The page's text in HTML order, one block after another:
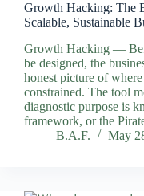
Growth Hacking: The
Scalable, Sustainable
Growth Hacking —
be designed, the
honest picture of
constrained. The tool
diagnostic purpose is
framework, or the
B.A.F.
May